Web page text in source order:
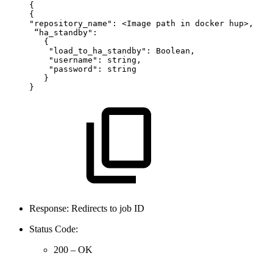
{
{
"repository_name":
<Image path in docker
hup>,
“ha_standby":
{
"load_to_ha_standby":
Boolean,
"username":
string,
"password":
string
  }
}
Response: Redirects to job ID
Status Code:
200 – OK